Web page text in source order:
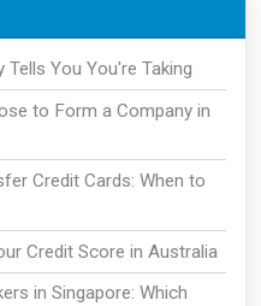
You You're Taking
to Form a Company in
Credit Cards: When to
Credit Score in Australia
in Singapore: Which